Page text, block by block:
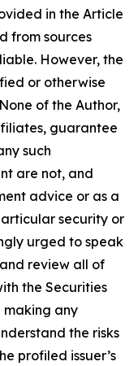
in the Article
from sources
However, the
or otherwise
of the Author,
guarantee
such
are not, and
advice or as a
security or
urged to speak
review all of
the Securities
making any
the risks
profiled issuer’s